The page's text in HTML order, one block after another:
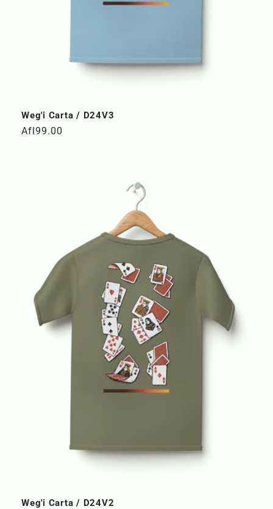
Weg'i Carta / D24V3
Regular
Afl99.00
Weg'i Carta / D24V2